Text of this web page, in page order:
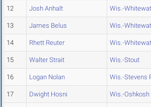
12 Josh Anhalt Wis.-
13 James Belus Wis.-
14 Rhett Reuter Wis.-
15 Walter Strait Wis.-Stout
16 Logan Nolan Wis.-Stevens
17 Dwight Hosni Wis.-Oshkosh